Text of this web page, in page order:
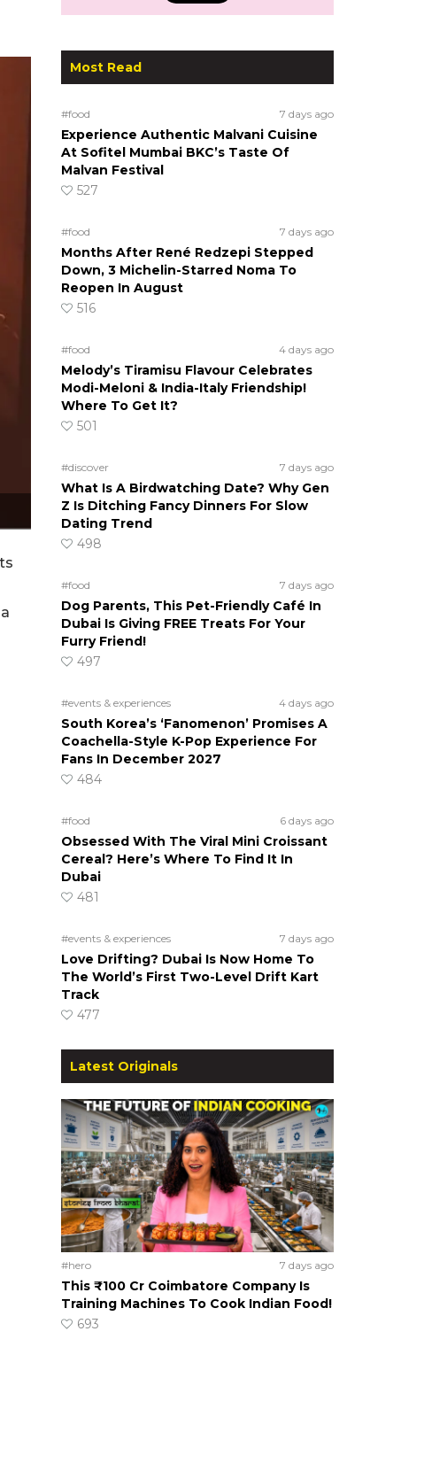
Most Read
#food 7 days ago
Experience Authentic Malvani Cuisine
At Sofitel Mumbai BKC’s Taste Of
Malvan Festival
527
#food 7 days ago
Months After René Redzepi Stepped
Down, 3 Michelin-Starred Noma To
Reopen In August
516
#food 4 days ago
Melody’s Tiramisu Flavour Celebrates
Modi-Meloni & India-Italy Friendship!
Where To Get It?
501
#discover 7 days ago
What Is A Birdwatching Date? Why Gen
Z Is Ditching Fancy Dinners For Slow
Dating Trend
498
#food 7 days ago
Dog Parents, This Pet-Friendly Café In
Dubai Is Giving FREE Treats For Your
Furry Friend!
497
#events & experiences 4 days ago
South Korea’s ‘Fanomenon’ Promises A
Coachella-Style K-Pop Experience For
Fans In December 2027
484
#food 6 days ago
Obsessed With The Viral Mini Croissant
Cereal? Here’s Where To Find It In
Dubai
481
#events & experiences 7 days ago
Love Drifting? Dubai Is Now Home To
The World’s First Two-Level Drift Kart
Track
477
Latest Originals
#hero 7 days ago
This ₹100 Cr Coimbatore Company Is
Training Machines To Cook Indian Food!
693